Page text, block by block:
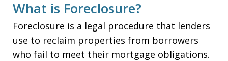
What is Foreclosure?
Foreclosure is a legal procedure that lenders
use to reclaim properties from borrowers
who fail to meet their mortgage obligations.